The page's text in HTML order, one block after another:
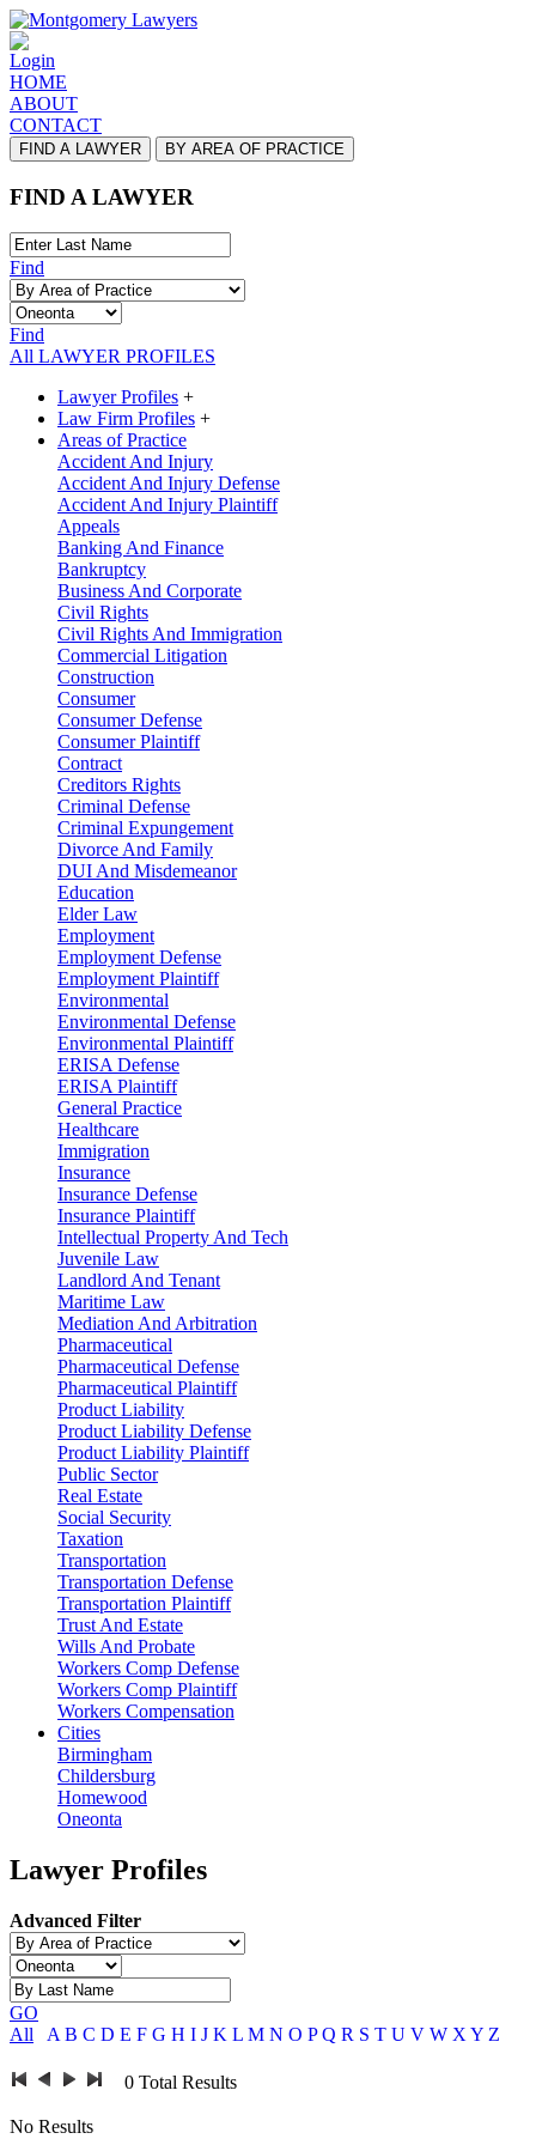
Login
HOME
ABOUT
CONTACT
FIND A LAWYER BY AREA OF PRACTICE
FIND A LAWYER
Find
Find
All LAWYER PROFILES
Lawyer Profiles +
Law Firm Profiles +
Areas of Practice
Accident And Injury
Accident And Injury Defense
Accident And Injury Plaintiff
Appeals
Banking And Finance
Bankruptcy
Business And Corporate
Civil Rights
Civil Rights And Immigration
Commercial Litigation
Construction
Consumer
Consumer Defense
Consumer Plaintiff
Contract
Creditors Rights
Criminal Defense
Criminal Expungement
Divorce And Family
DUI And Misdemeanor
Education
Elder Law
Employment
Employment Defense
Employment Plaintiff
Environmental
Environmental Defense
Environmental Plaintiff
ERISA Defense
ERISA Plaintiff
General Practice
Healthcare
Immigration
Insurance
Insurance Defense
Insurance Plaintiff
Intellectual Property And Tech
Juvenile Law
Landlord And Tenant
Maritime Law
Mediation And Arbitration
Pharmaceutical
Pharmaceutical Defense
Pharmaceutical Plaintiff
Product Liability
Product Liability Defense
Product Liability Plaintiff
Public Sector
Real Estate
Social Security
Taxation
Transportation
Transportation Defense
Transportation Plaintiff
Trust And Estate
Wills And Probate
Workers Comp Defense
Workers Comp Plaintiff
Workers Compensation
Cities
Birmingham
Childersburg
Homewood
Oneonta
Lawyer Profiles
Advanced Filter
GO
All
A B C D E F G H I J K L M N O P Q R S T U V W X Y Z
0 Total Results
No Results